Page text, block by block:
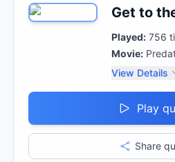
Get to
Played: 756
Movie:
View Details
Play
Share